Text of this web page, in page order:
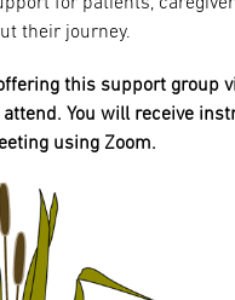
their journey.
this support group
You will receive
using Zoom.